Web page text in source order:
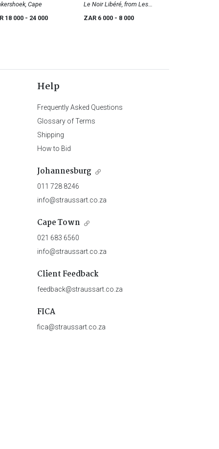
Cape
18 000 - 24 000
Le Noir Libéré, from Les
Réincarnations du Père Ubu
ZAR 6 000 - 8 000
Help
Frequently Asked Questions
Glossary of Terms
Shipping
How to Bid
Johannesburg
011 728 8246
info@straussart.co.za
Cape Town
021 683 6560
info@straussart.co.za
Client Feedback
feedback@straussart.co.za
FICA
fica@straussart.co.za